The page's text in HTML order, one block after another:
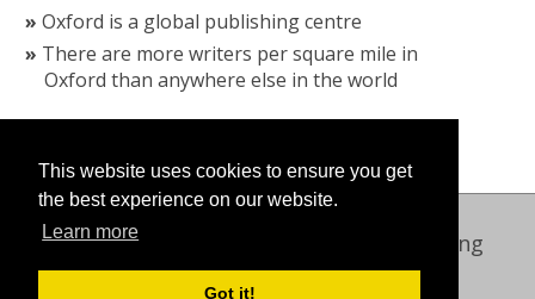
This website uses cookies to ensure you get
the best experience on our website.
Learn more
Got it!
Oxford is a global publishing centre
There are more writers per square mile in
Oxford than anywhere else in the world
Oxford International Centre for Publishing
© 2026 Oxford Brookes University